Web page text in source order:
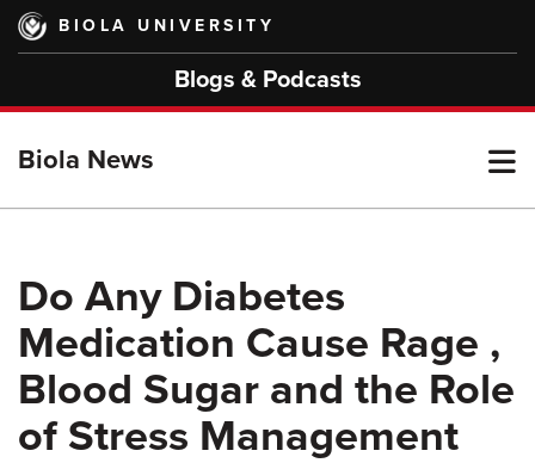
Skip
main
BIOLA UNIVERSITY
Blogs & Podcasts
Biola News
Do Any Diabetes
Medication Cause Rage ,
Blood Sugar and the Role
of Stress Management